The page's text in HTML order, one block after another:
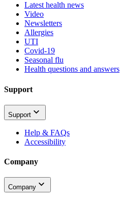
Latest health news
Video
Newsletters
Allergies
UTI
Covid-19
Seasonal flu
Health questions and answers
Support
Support
Help & FAQs
Accessibility
Company
Company